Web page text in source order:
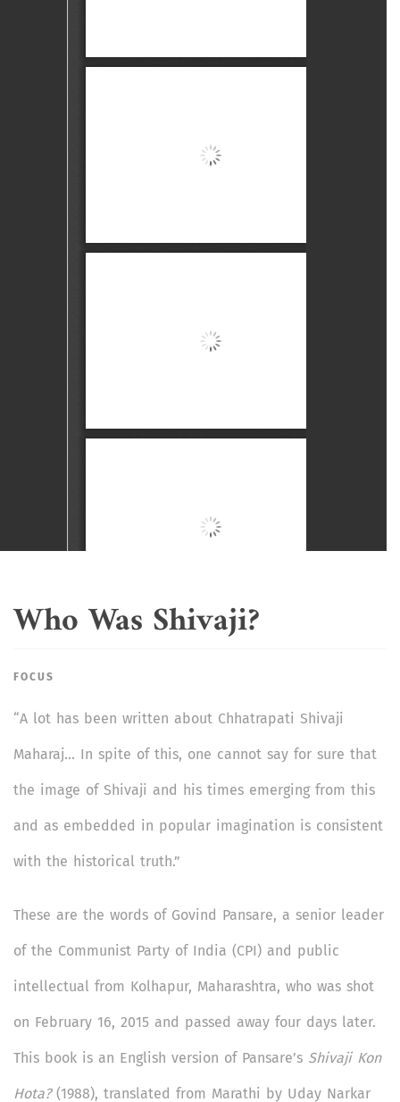
Who Was Shivaji?
FOCUS
“A lot has been written about Chhatrapati Shivaji
Maharaj… In spite of this, one cannot say for sure that
the image of Shivaji and his times emerging from this
and as embedded in popular imagination is consistent
with the historical truth.”
These are the words of Govind Pansare, a senior leader
of the Communist Party of India (CPI) and public
intellectual from Kolhapur, Maharashtra, who was shot
on February 16, 2015 and passed away four days later.
This book is an English version of Pansare’s Shivaji Kon
Hota? (1988), translated from Marathi by Uday Narkar